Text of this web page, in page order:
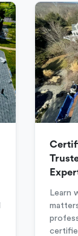
Learn